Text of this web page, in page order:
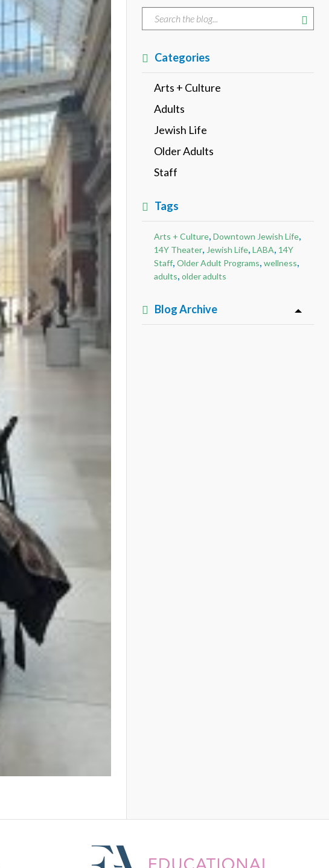
Categories
Arts + Culture
Adults
Jewish Life
Older Adults
Staff
Tags
Arts + Culture, Downtown Jewish Life,
14Y Theater, Jewish Life, LABA, 14Y
Staff, Older Adult Programs, wellness,
adults, older adults
Blog Archive